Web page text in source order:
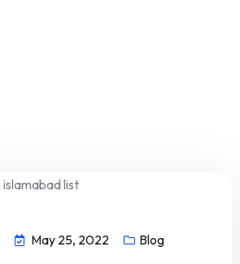
May 25, 2022 Blog